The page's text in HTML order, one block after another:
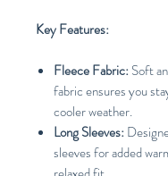
Key Features:
Fleece Fabric: Soft
fabric ensures you
cooler weather.
Long Sleeves:
sleeves for added